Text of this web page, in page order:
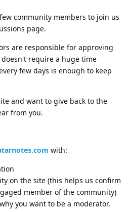
community members to join us
page.
are responsible for approving
require a huge time
few days is enough to keep
and want to give back to the
from you.
with:
on the site (this helps us confirm
member of the community)
you want to be a moderator.